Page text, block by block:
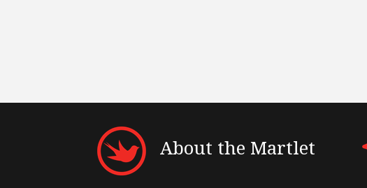
About the Martlet